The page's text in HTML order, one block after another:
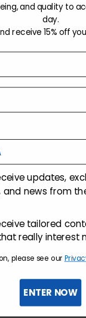
and quality to
day.
receive 15% off
updates,
and news from
tailored
really interest
please see our
ENTER NOW